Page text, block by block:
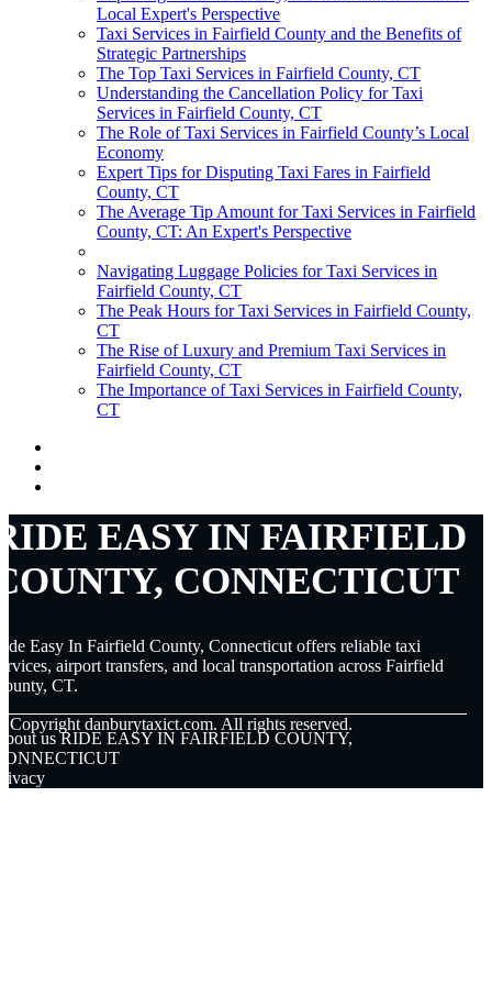
Local Expert's Perspective
Taxi Services in Fairfield County and the Benefits of
Strategic Partnerships
The Top Taxi Services in Fairfield County, CT
Understanding the Cancellation Policy for Taxi
Services in Fairfield County, CT
The Role of Taxi Services in Fairfield County’s Local
Economy
Expert Tips for Disputing Taxi Fares in Fairfield
County, CT
The Average Tip Amount for Taxi Services in Fairfield
County, CT: An Expert's Perspective
Navigating Luggage Policies for Taxi Services in
Fairfield County, CT
The Peak Hours for Taxi Services in Fairfield County,
CT
The Rise of Luxury and Premium Taxi Services in
Fairfield County, CT
The Importance of Taxi Services in Fairfield County,
CT
EASY IN FAIRFIELD
CONNECTICUT
Easy In Fairfield County, Connecticut offers reliable taxi
airport transfers, and local transportation across Fairfield
CT.
Copyright danburytaxict.com. All rights reserved.
us RIDE EASY IN FAIRFIELD COUNTY,